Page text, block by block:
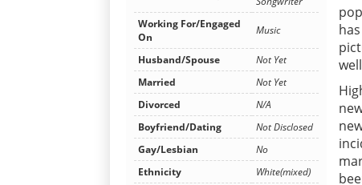
Working For/Engaged
On
Music
Husband/Spouse
Not Yet
Married
Not Yet
Divorced
N/A
Boyfriend/Dating
Not Disclosed
Gay/Lesbian
No
Ethnicity
White(mixed)